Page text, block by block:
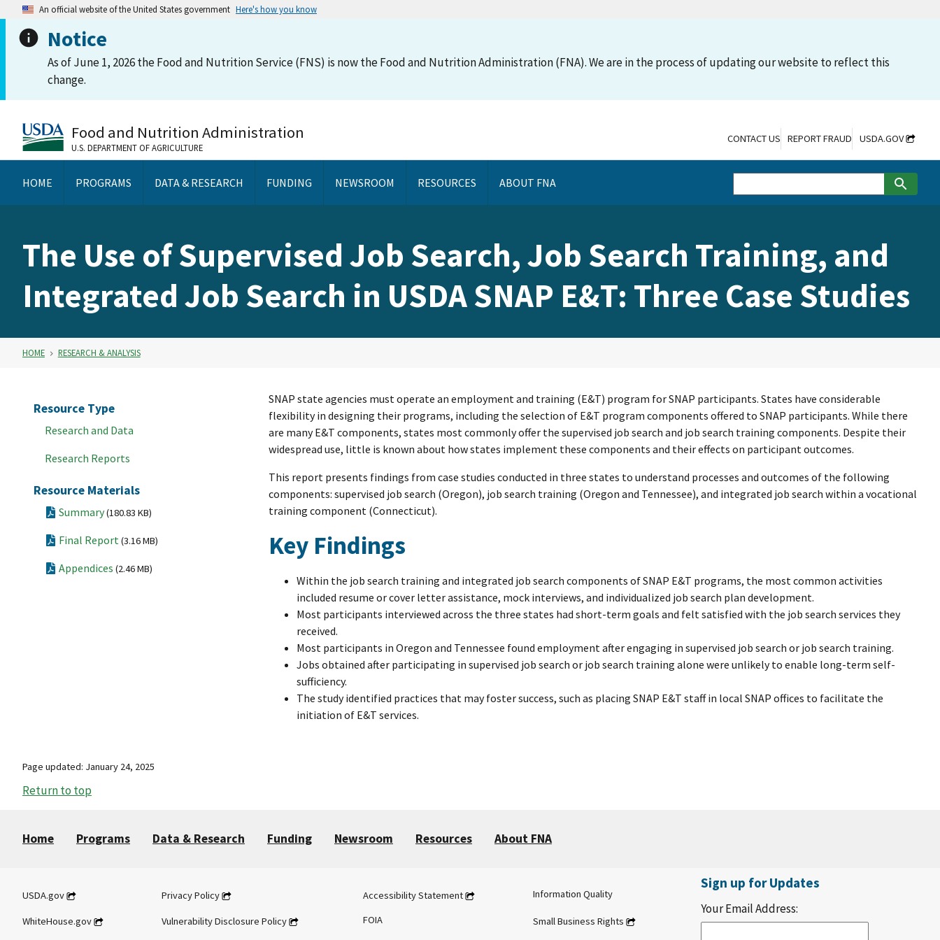
An official website of the United States government Here's how you know
Notice
As of June 1, 2026 the Food and Nutrition Service (FNS) is now the Food and Nutrition Administration (FNA). We are in the process of updating our website to reflect this
change.
Food and Nutrition Administration
U.S. DEPARTMENT OF AGRICULTURE
HOME PROGRAMS DATA & RESEARCH FUNDING NEWSROOM RESOURCES ABOUT FNA
CONTACT US REPORT FRAUD USDA.GOV
The Use of Supervised Job Search, Job Search Training, and
Integrated Job Search in USDA SNAP E&T: Three Case Studies
HOME RESEARCH & ANALYSIS
Resource Type
Research and Data
Research Reports
Resource Materials
Summary(180.83 KB)
Final Report (3.16 MB)
Appendices (2.46 MB)
SNAP state agencies must operate an employment and training (E&T) program for SNAP participants. States have considerable
flexibility in designing their programs, including the selection of E&T program components offered to SNAP participants. While there
are many E&T components, states most commonly offer the supervised job search and job search training components. Despite their
widespread use, little is known about how states implement these components and their effects on participant outcomes.
This report presents findings from case studies conducted in three states to understand processes and outcomes of the following
components: supervised job search (Oregon), job search training (Oregon and Tennessee), and integrated job search within a vocational
training component (Connecticut).
Key Findings
Within the job search training and integrated job search components of SNAP E&T programs, the most common activities
included resume or cover letter assistance, mock interviews, and individualized job search plan development.
Most participants interviewed across the three states had short-term goals and felt satisfied with the job search services they
received.
Most participants in Oregon and Tennessee found employment after engaging in supervised job search or job search training.
Jobs obtained after participating in supervised job search or job search training alone were unlikely to enable long-term self-
sufficiency.
The study identified practices that may foster success, such as placing SNAP E&T staff in local SNAP offices to facilitate the
initiation of E&T services.
Page updated: January 24, 2025
Return to top
Home Programs Data & Research Funding Newsroom Resources About FNA
USDA.gov
WhiteHouse.gov
Privacy Policy
Vulnerability Disclosure Policy
Accessibility Statement
FOIA
Information Quality
Small Business Rights
Sign up for Updates
Your Email Address: